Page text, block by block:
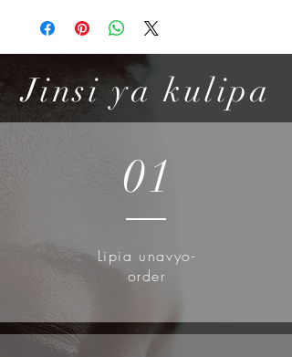
Jinsi ya kulipa
01
Lipia unavyo-
order